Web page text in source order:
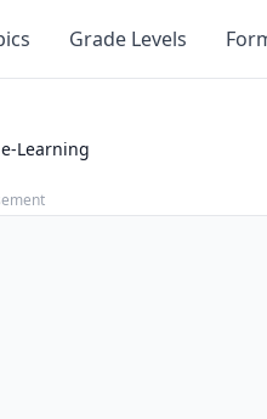
Grade Levels
Learning